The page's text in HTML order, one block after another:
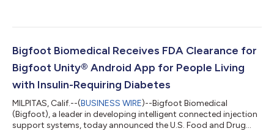
media brand, with an editorial focus on innovation in
design. “Our focus on innovation to simplify the complexities of
diabetes management...
Bigfoot Biomedical Receives FDA Clearance for
Bigfoot Unity® Android App for People Living
with Insulin-Requiring Diabetes
MILPITAS, Calif.--(BUSINESS WIRE)--Bigfoot Biomedical
(Bigfoot), a leader in developing intelligent connected injection
support systems, today announced the U.S. Food and Drug